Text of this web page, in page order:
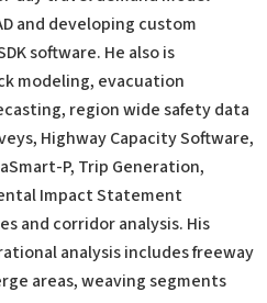
and developing custom
software. He also is
modeling, evacuation
region wide safety data
Highway Capacity Software,
P, Trip Generation,
Impact Statement
and corridor analysis. His
analysis includes freeway
areas, weaving segments